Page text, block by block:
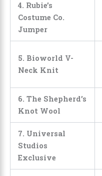
4. Rubie’s
Costume Co.
Jumper
5. Bioworld V-
Neck Knit
6. The Shepherd’s
Knot Wool
7. Universal
Studios
Exclusive